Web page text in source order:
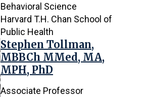
Behavioral Science
Harvard T.H. Chan School of
Public Health
Stephen Tollman,
MBBCh MMed, MA,
MPH, PhD
Associate Professor